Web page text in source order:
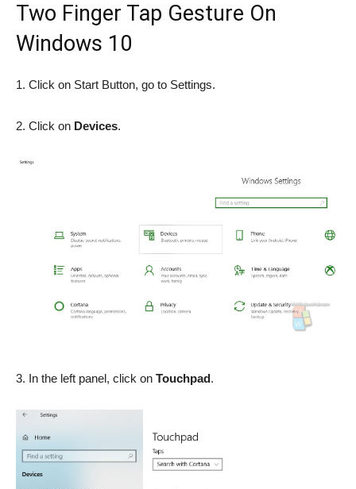
Two Finger Tap Gesture On
Windows 10
1. Click on Start Button, go to Settings.
2. Click on Devices.
3. In the left panel, click on Touchpad.